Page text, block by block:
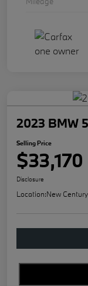
2023 BMW
Selling Price
$33,170
Disclosure
Location:New